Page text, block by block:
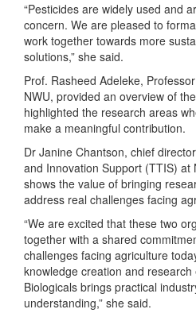
“Pesticides are widely used and
concern. We are pleased to
work together towards more
solutions,” she said.
Prof. Rasheed Adeleke,
NWU, provided an overview of
highlighted the research areas
make a meaningful contribution.
Dr Janine Chantson, chief
and Innovation Support (TTIS) at
shows the value of bringing
address real challenges facing
“We are excited that these two
together with a shared
challenges facing agriculture
knowledge creation and
Biologicals brings practical
understanding,” she said.